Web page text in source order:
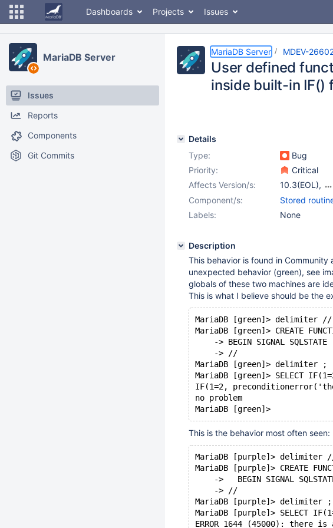
Dashboards Projects Issues
MariaDB Server
Issues
Reports
Components
Git Commits
MariaDB Server MDEV-
User defined
inside built-in IF()
Details
Type:
Bug
Priority:
Critical
Affects Version/s: 10.3(EOL),
10.4(EOL),
Component/s:
Stored
Labels:
None
Description
This behavior is found in
unexpected behavior (green), see
globals of these two machines are
This is what I believe should be the
MariaDB [green]> delimiter //
MariaDB [green]> CREATE
-> BEGIN SIGNAL SQLSTATE
    -> //
MariaDB [green]> delimiter ;
MariaDB [green]> SELECT
IF(1=2,
no problem
This is the behavior most often seen:
MariaDB [purple]> delimiter
MariaDB [purple]> CREATE
->   BEGIN SIGNAL
    -> //
MariaDB [purple]> delimiter ;
MariaDB [purple]> SELECT
ERROR 1644 (45000): there is